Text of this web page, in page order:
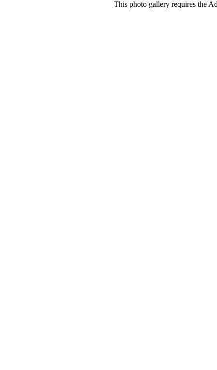
This photo gallery requires the